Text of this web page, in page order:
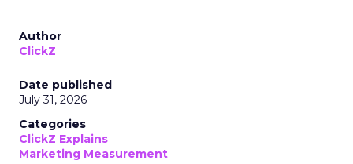
Author
ClickZ
Date published
July 31, 2026
Categories
ClickZ Explains
Marketing Measurement